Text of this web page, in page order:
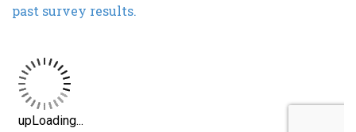
past survey results.